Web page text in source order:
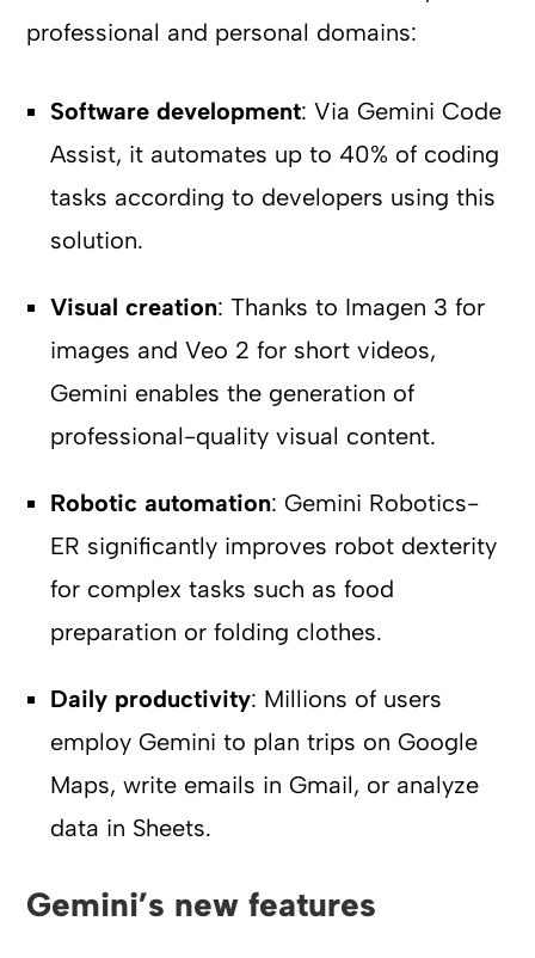
professional and personal domains:
Software development: Via Gemini Code
Assist, it automates up to 40% of coding
tasks according to developers using this
solution.
Visual creation: Thanks to Imagen 3 for
images and Veo 2 for short videos,
Gemini enables the generation of
professional-quality visual content.
Robotic automation: Gemini Robotics-
ER significantly improves robot dexterity
for complex tasks such as food
preparation or folding clothes.
Daily productivity: Millions of users
employ Gemini to plan trips on Google
Maps, write emails in Gmail, or analyze
data in Sheets.
Gemini’s new features